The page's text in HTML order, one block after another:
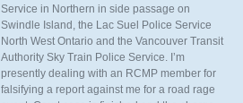
Service in Northern in side passage on
Swindle Island, the Lac Suel Police Service
North West Ontario and the Vancouver Transit
Authority Sky Train Police Service. I’m
presently dealing with an RCMP member for
falsifying a report against me for a road rage